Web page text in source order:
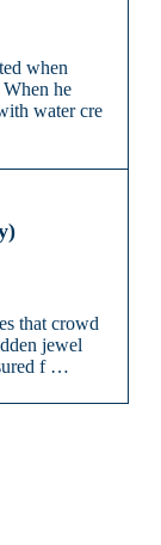
when
he
water cre
that crowd
jewel
f …